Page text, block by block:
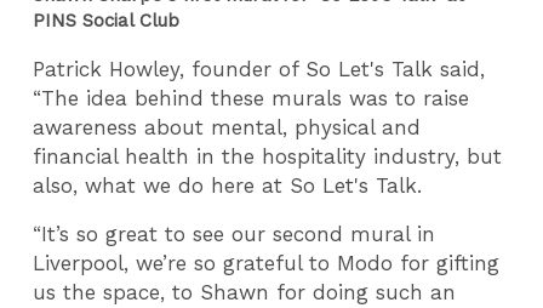
PINS Social Club
Patrick Howley, founder of So Let's Talk said,
“The idea behind these murals was to raise
awareness about mental, physical and
financial health in the hospitality industry, but
also, what we do here at So Let's Talk.
“It’s so great to see our second mural in
Liverpool, we’re so grateful to Modo for gifting
us the space, to Shawn for doing such an